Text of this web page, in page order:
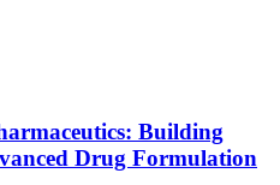
Building
Drug Formulation